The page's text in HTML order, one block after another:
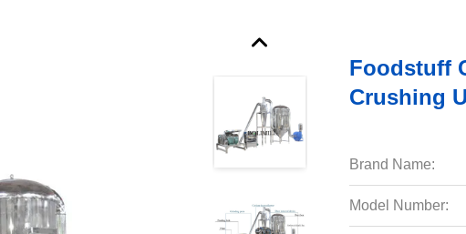
Foodstuff
Crushing
Brand Name:
Model Number: